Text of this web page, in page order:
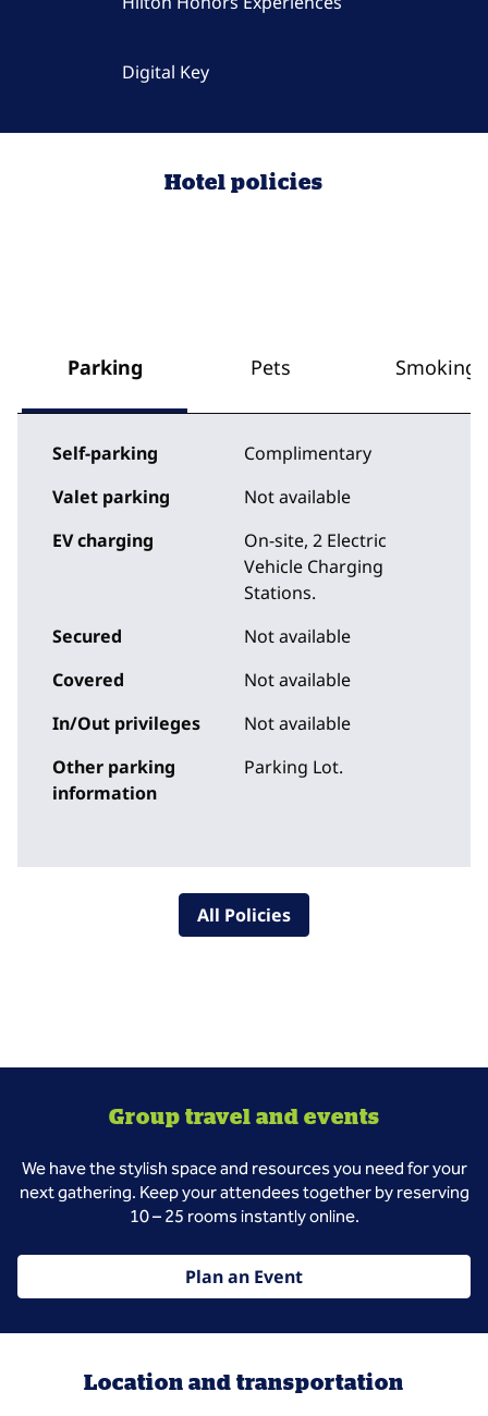
Digital Key
Hotel policies
Parking Pets Smoking
Self-parking
Complimentary
Valet parking
Not available
EV charging
On-site, 2 Electric
Vehicle Charging
Stations.
Secured
Not available
Covered
Not available
In/Out privileges
Not available
Other parking
information
Parking Lot.
All Policies
Group travel and events
We have the stylish space and resources you need for your
next gathering. Keep your attendees together by reserving
10 – 25 rooms instantly online.
Plan an Event
Location and transportation